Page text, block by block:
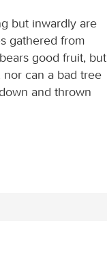
but inwardly are
gathered from
good fruit, but
can a bad tree
and thrown